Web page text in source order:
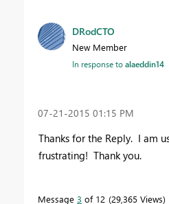
DRodCTO
New Member
In response toalaeddin14
‎07-21-2015 01:15 PM
Thanks for the Reply. I am
frustrating! Thank you.
Message 3 of 12 29,365 Views